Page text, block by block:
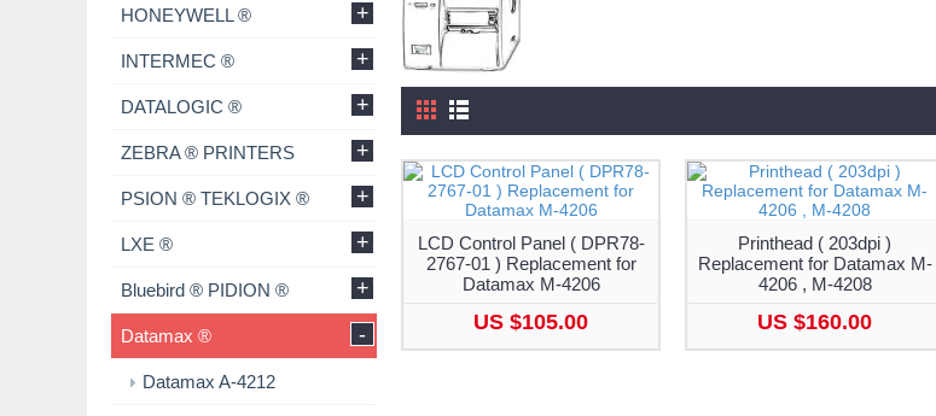
HONEYWELL ® +
INTERMEC ® +
DATALOGIC ® +
ZEBRA ® PRINTERS +
PSION ® TEKLOGIX ® +
LXE ® +
Bluebird ® PIDION ® +
Datamax ® -
Datamax A-4212
LCD Control Panel ( DPR78-
2767-01 ) Replacement for
Datamax M-4206
US $105.00
Printhead ( 203dpi )
Replacement for Datamax M-
4206 , M-4208
US $160.00